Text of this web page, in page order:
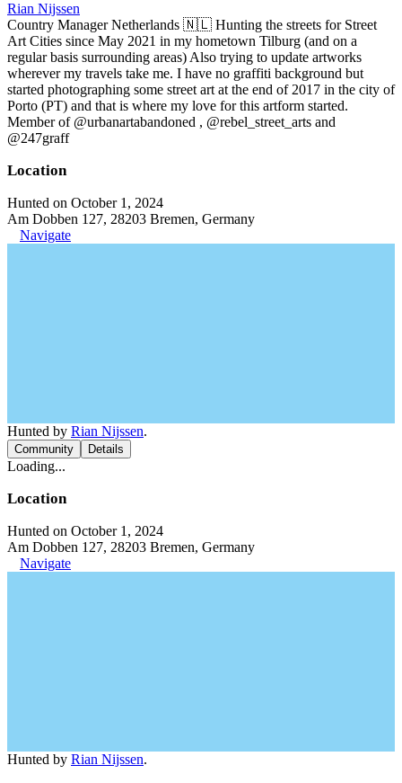
Rian Nijssen
Country Manager Netherlands 🇳🇱 Hunting the streets for Street
Art Cities since May 2021 in my hometown Tilburg (and on a
regular basis surrounding areas) Also trying to update artworks
wherever my travels take me. I have no graffiti background but
started photographing some street art at the end of 2017 in the city of
Porto (PT) and that is where my love for this artform started.
Member of @urbanartabandoned , @rebel_street_arts and
@247graff
Location
Hunted on October 1, 2024
Am Dobben 127, 28203 Bremen, Germany
Navigate
Hunted by Rian Nijssen.
Community Details
Loading...
Location
Hunted on October 1, 2024
Am Dobben 127, 28203 Bremen, Germany
Navigate
Hunted by Rian Nijssen.